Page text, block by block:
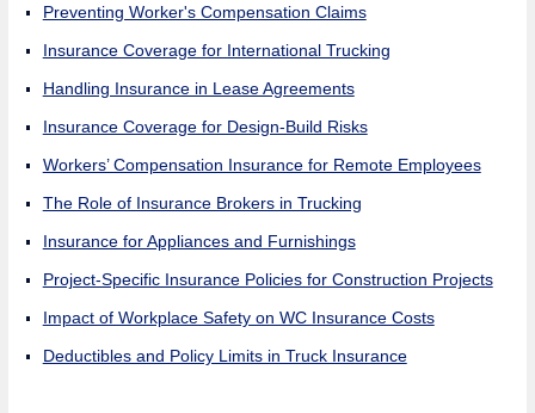
Preventing Worker's Compensation Claims
Insurance Coverage for International Trucking
Handling Insurance in Lease Agreements
Insurance Coverage for Design-Build Risks
Workers’ Compensation Insurance for Remote Employees
The Role of Insurance Brokers in Trucking
Insurance for Appliances and Furnishings
Project-Specific Insurance Policies for Construction Projects
Impact of Workplace Safety on WC Insurance Costs
Deductibles and Policy Limits in Truck Insurance